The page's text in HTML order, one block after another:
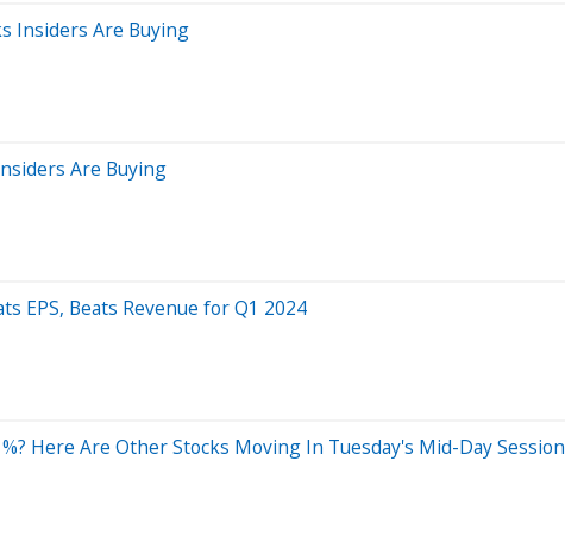
Insiders Are Buying
Are Buying
EPS, Beats Revenue for Q1 2024
Here Are Other Stocks Moving In Tuesday's Mid-Day Session